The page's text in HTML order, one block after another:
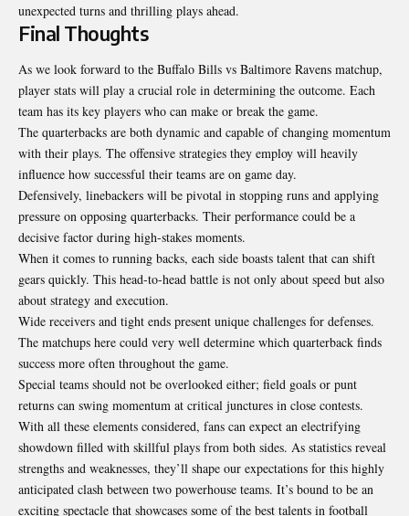
unexpected turns and thrilling plays ahead.
Final Thoughts
As we look forward to the Buffalo Bills vs Baltimore Ravens matchup,
player stats will play a crucial role in determining the outcome. Each
team has its key players who can make or break the game.
The quarterbacks are both dynamic and capable of changing momentum
with their plays. The offensive strategies they employ will heavily
influence how successful their teams are on game day.
Defensively, linebackers will be pivotal in stopping runs and applying
pressure on opposing quarterbacks. Their performance could be a
decisive factor during high-stakes moments.
When it comes to running backs, each side boasts talent that can shift
gears quickly. This head-to-head battle is not only about speed but also
about strategy and execution.
Wide receivers and tight ends present unique challenges for defenses.
The matchups here could very well determine which quarterback finds
success more often throughout the game.
Special teams should not be overlooked either; field goals or punt
returns can swing momentum at critical junctures in close contests.
With all these elements considered, fans can expect an electrifying
showdown filled with skillful plays from both sides. As statistics reveal
strengths and weaknesses, they’ll shape our expectations for this highly
anticipated clash between two powerhouse teams. It’s bound to be an
exciting spectacle that showcases some of the best talents in football